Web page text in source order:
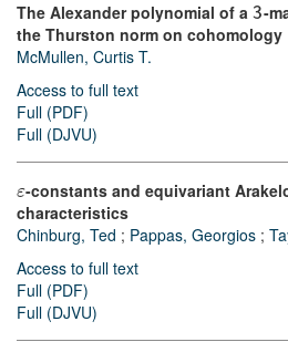
The Alexander polynomial of a 3-
the Thurston norm on cohomology
McMullen, Curtis T.
Access to full text
Full (PDF)
Full (DJVU)
ε-constants and equivariant
characteristics
Chinburg, Ted ; Pappas, Georgios ;
Access to full text
Full (PDF)
Full (DJVU)